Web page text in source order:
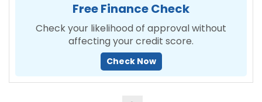
Free Finance Check
Check your likelihood of approval without
affecting your credit score.
Check Now